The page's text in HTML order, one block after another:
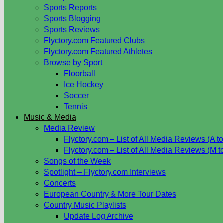
Sports Reports
Sports Blogging
Sports Reviews
Flyctory.com Featured Clubs
Flyctory.com Featured Athletes
Browse by Sport
Floorball
Ice Hockey
Soccer
Tennis
Music & Media
Media Review
Flyctory.com – List of All Media Reviews (A
Flyctory.com – List of All Media Reviews (M
Songs of the Week
Spotlight – Flyctory.com Interviews
Concerts
European Country & More Tour Dates
Country Music Playlists
Update Log Archive